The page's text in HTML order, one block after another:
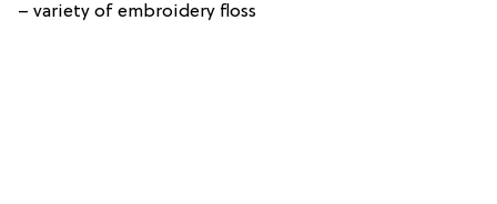
– variety of embroidery floss